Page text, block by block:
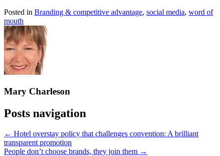
Posted in Branding & competitive advantage, social media, word of
mouth
Mary Charleson
Posts navigation
← Hotel overstay policy that challenges convention: A brilliant
transparent promotion
People don’t choose brands, they join them →